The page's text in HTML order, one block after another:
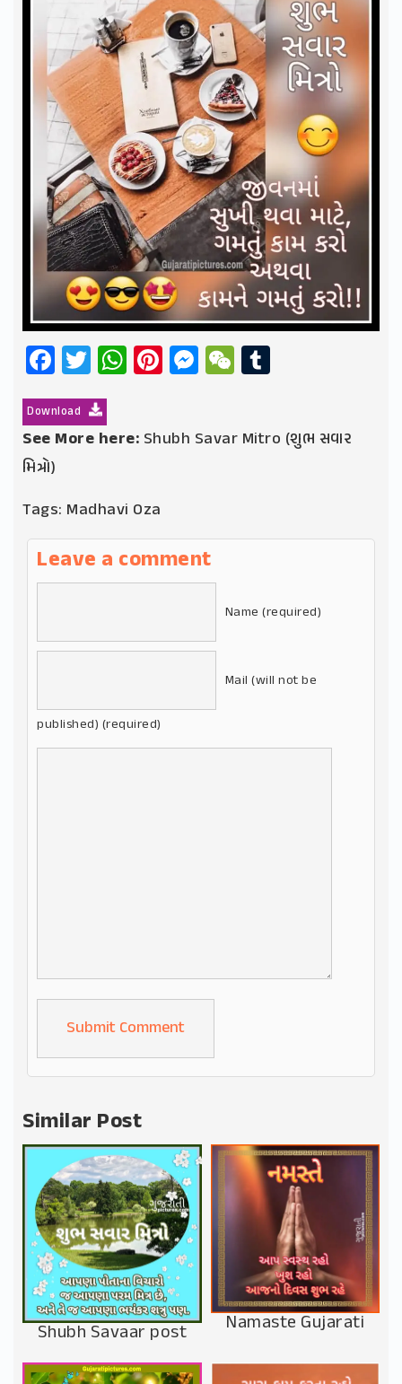
Facebook
Twitter
WhatsApp
Pinterest
Messenger
WeChat
Download
See More here: Shubh Savar Mitro (શુભ સવાર
મિત્રો)
Tags: Madhavi Oza
Leave a comment
Name (required)
Mail (will not be
published) (required)
Alternative:
Similar Post
Shubh Savaar post Namaste Gujarati